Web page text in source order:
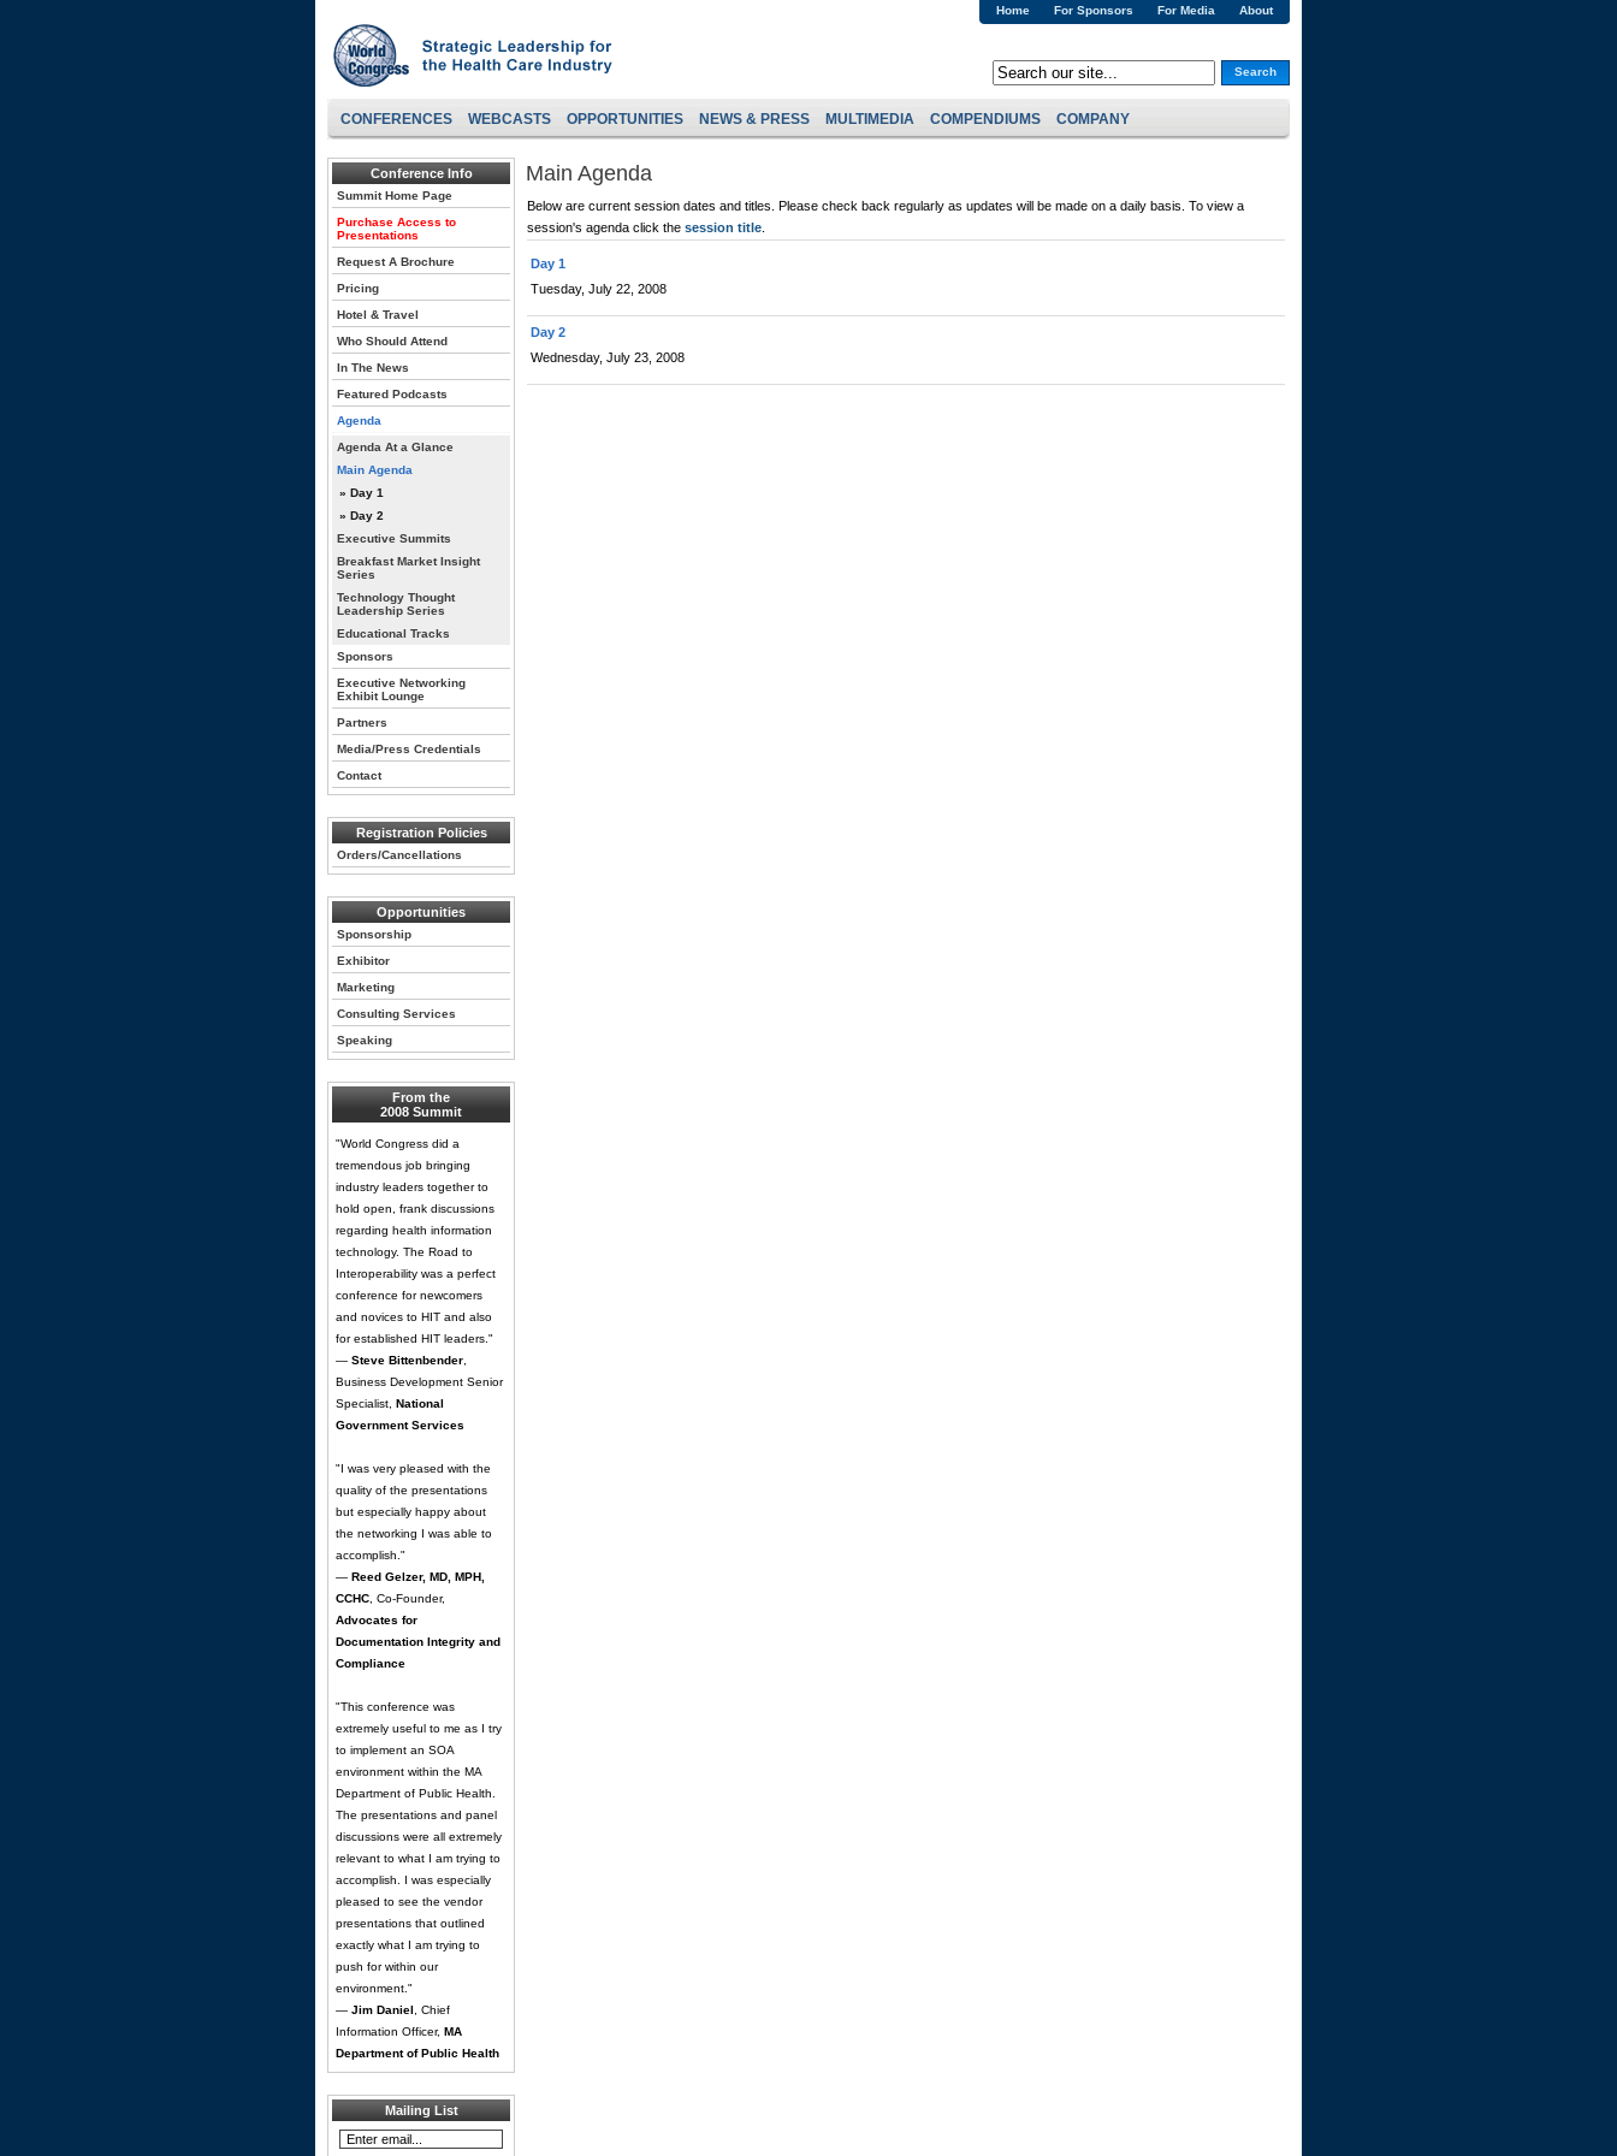
About
For Media
For Sponsors
Home
Search
CONFERENCES WEBCASTS OPPORTUNITIES NEWS & PRESS MULTIMEDIA COMPENDIUMS COMPANY
Conference Info
Summit Home Page
Purchase Access to
Presentations
Request A Brochure
Pricing
Hotel & Travel
Who Should Attend
In The News
Featured Podcasts
Agenda
Agenda At a Glance
Main Agenda
» Day 1
» Day 2
Executive Summits
Breakfast Market Insight
Series
Technology Thought
Leadership Series
Educational Tracks
Sponsors
Executive Networking
Exhibit Lounge
Partners
Media/Press Credentials
Contact
Registration Policies
Orders/Cancellations
Opportunities
Sponsorship
Exhibitor
Marketing
Consulting Services
Speaking
From the
2008 Summit
"World Congress did a
tremendous job bringing
industry leaders together to
hold open, frank discussions
regarding health information
technology. The Road to
Interoperability was a perfect
conference for newcomers
and novices to HIT and also
for established HIT leaders."
— Steve Bittenbender
Business Development Senior
Specialist, National
Government Services
"I was very pleased with the
quality of the presentations
but especially happy about
the networking I was able to
accomplish."
— Reed Gelzer, MD, MPH,
CCHC , Co-Founder,
Advocates for
Documentation Integrity and
Compliance
"This conference was
extremely useful to me as I try
to implement an SOA
environment within the MA
Department of Public Health.
The presentations and panel
discussions were all extremely
relevant to what I am trying to
accomplish. I was especially
pleased to see the vendor
presentations that outlined
exactly what I am trying to
push for within our
environment."
— Jim Daniel , Chief
Information Officer, MA
Department of Public Health
Mailing List
Main Agenda
Below are current session dates and titles. Please check back regularly as updates will be made on a daily basis. To view a
session's agenda click the session title
Day 1
Tuesday, July 22, 2008
Day 2
Wednesday, July 23, 2008